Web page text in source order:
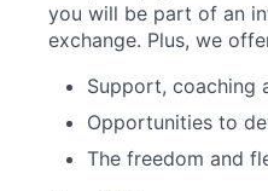
you will be part of an
exchange. Plus, we
Support, coaching
Opportunities to
The freedom and